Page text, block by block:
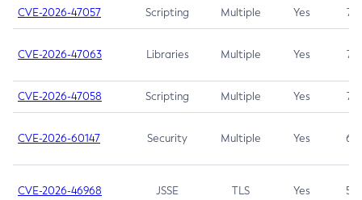
CVE-2026-47057 Scripting Multiple Yes 7.5
CVE-2026-47063 Libraries Multiple Yes 7.5
CVE-2026-47058 Scripting Multiple Yes 7.4
CVE-2026-60147 Security Multiple Yes 6.5
CVE-2026-46968 JSSE TLS Yes 5.9